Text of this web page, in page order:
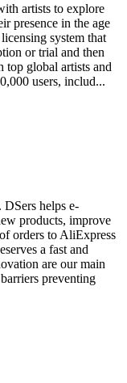
artists to explore
presence in the age
system that
or trial and then
top global artists and
users, includ...
helps e-
products, improve
orders to AliExpress
a fast and
are our main
preventing